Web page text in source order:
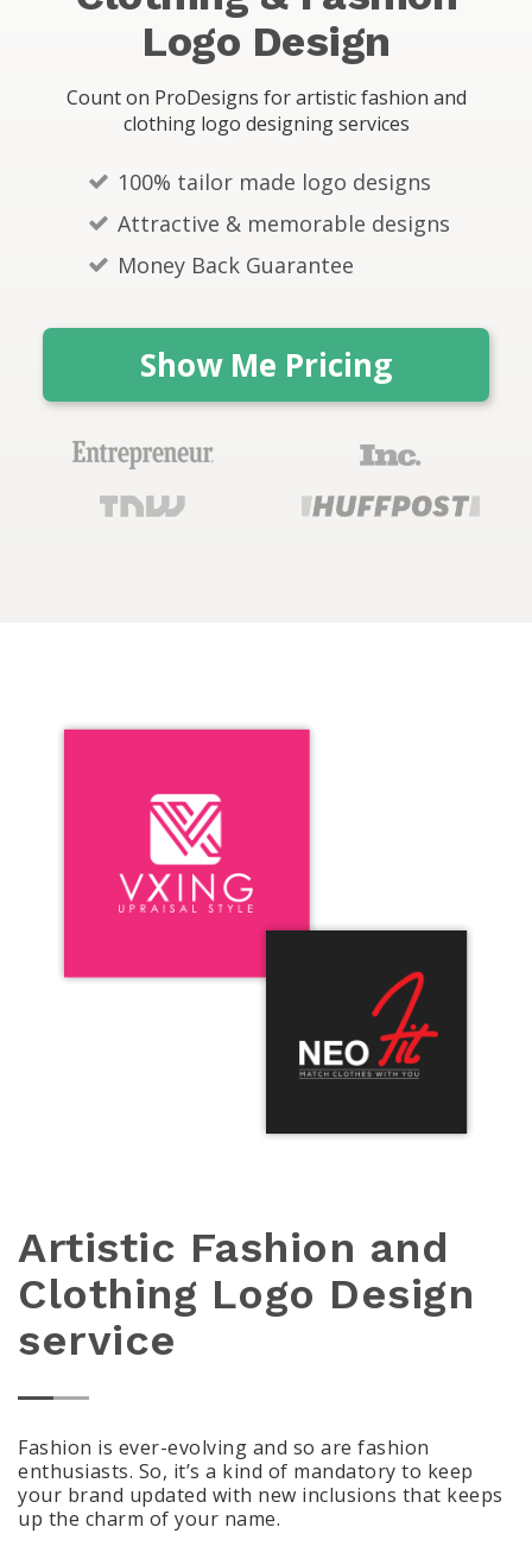
s
Logo Design
Count on ProDesigns for artistic fashion and
clothing logo designing services
100% tailor made logo designs
Attractive & memorable designs
Money Back Guarantee
Show Me Pricing
Artistic Fashion and
Clothing Logo Design
service
Fashion is ever-evolving and so are fashion
enthusiasts. So, it’s a kind of mandatory to keep
your brand updated with new inclusions that keeps
up the charm of your name.